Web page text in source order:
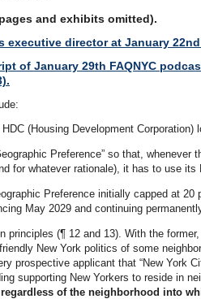
and exhibits omitted).
executive director at January
of January 29th FAQNYC
(Housing Development Corporation)
Preference” so that,
for whatever rationale), it has to use
Preference initially capped at
May 2029 and continuing
principles (¶ 12 and 13). With the
New York politics of some
prospective applicant that “New York
supporting New Yorkers to reside in
of the neighborhood into